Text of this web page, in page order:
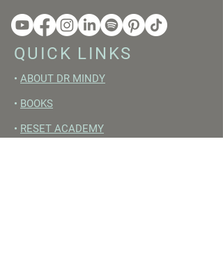
QUICK LINKS
• ABOUT DR MINDY
• BOOKS
• RESET ACADEMY